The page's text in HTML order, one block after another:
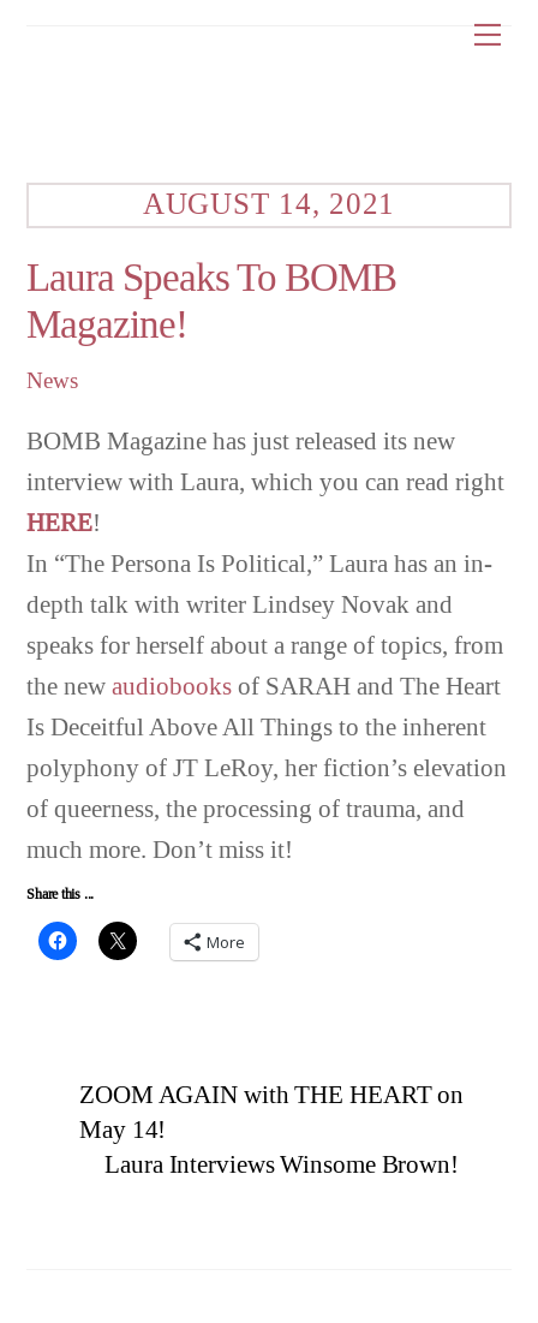
AUGUST 14, 2021
Laura Speaks To BOMB
Magazine!
News
BOMB Magazine has just released its new
interview with Laura, which you can read right
HERE!
In “The Persona Is Political,” Laura has an in-
depth talk with writer Lindsey Novak and
speaks for herself about a range of topics, from
the newaudiobooks of SARAH and The Heart
Is Deceitful Above All Things to the inherent
polyphony of JT LeRoy, her fiction’s elevation
of queerness, the processing of trauma, and
much more. Don’t miss it!
Share this ...
More
ZOOM AGAIN with THE HEART on
May 14!
Laura Interviews Winsome Brown!